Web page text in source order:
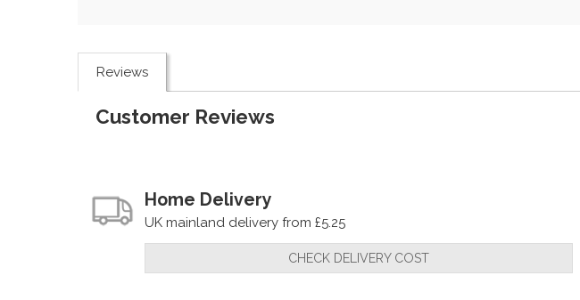
Reviews
Customer Reviews
Home Delivery
UK mainland delivery from £5.25
CHECK DELIVERY COST